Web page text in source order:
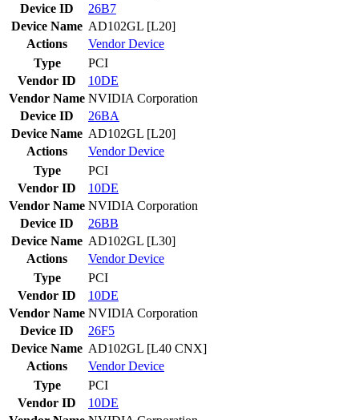
Device ID
26B7
Device Name AD102GL [L20]
Actions
VendorDevice
Type
PCI
Vendor ID
10DE
Vendor Name NVIDIA Corporation
Device ID
26BA
Device Name AD102GL [L20]
Actions
VendorDevice
Type
PCI
Vendor ID
10DE
Vendor Name NVIDIA Corporation
Device ID
26BB
Device Name AD102GL [L30]
Actions
VendorDevice
Type
PCI
Vendor ID
10DE
Vendor Name NVIDIA Corporation
Device ID
26F5
Device Name AD102GL [L40 CNX]
Actions
VendorDevice
Type
PCI
Vendor ID
10DE